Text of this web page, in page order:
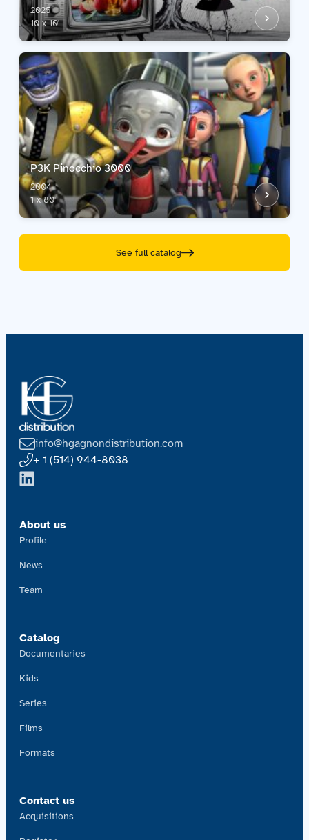
2025
10 x 10'
P3K Pinocchio 3000
2004
1 x 80'
See full catalog
info@hgagnondistribution.com
+ 1 (514) 944-8038
About us
Profile
News
Team
Catalog
Documentaries
Kids
Series
Films
Formats
Contact us
Acquisitions